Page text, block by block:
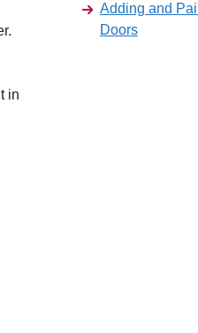
in
Adding and
Doors